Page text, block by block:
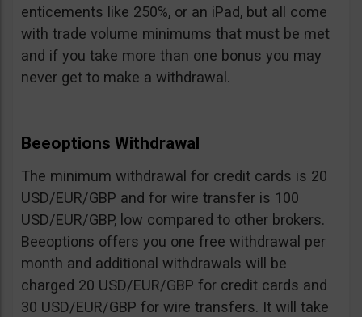
enticements like 250%, or an iPad, but all come
with trade volume minimums that must be met
and if you take more than one bonus you may
never get to make a withdrawal.
Beeoptions Withdrawal
The minimum withdrawal for credit cards is 20
USD/EUR/GBP and for wire transfer is 100
USD/EUR/GBP, low compared to other brokers.
Beeoptions offers you one free withdrawal per
month and additional withdrawals will be
charged 20 USD/EUR/GBP for credit cards and
30 USD/EUR/GBP for wire transfers. It will take